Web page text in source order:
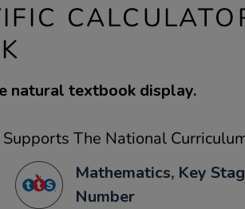
natural textbook display.
Supports The National
Mathematics, Key
Number